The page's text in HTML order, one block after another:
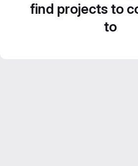
find projects to
to